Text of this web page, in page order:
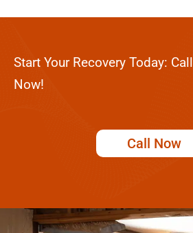
Start Your Recovery Today: Call
Now!
Call Now